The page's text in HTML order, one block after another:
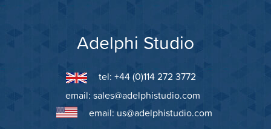
Adelphi Studio
tel: +44 (0)114 272 3772
email: sales@adelphistudio.com
email: us@adelphistudio.com